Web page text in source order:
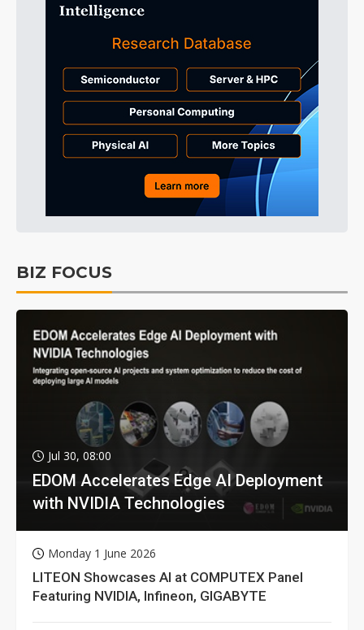
BIZ FOCUS
Jul 30, 08:00
EDOM Accelerates Edge AI Deployment
with NVIDIA Technologies
Monday 1 June 2026
LITEON Showcases AI at COMPUTEX Panel
Featuring NVIDIA, Infineon, GIGABYTE